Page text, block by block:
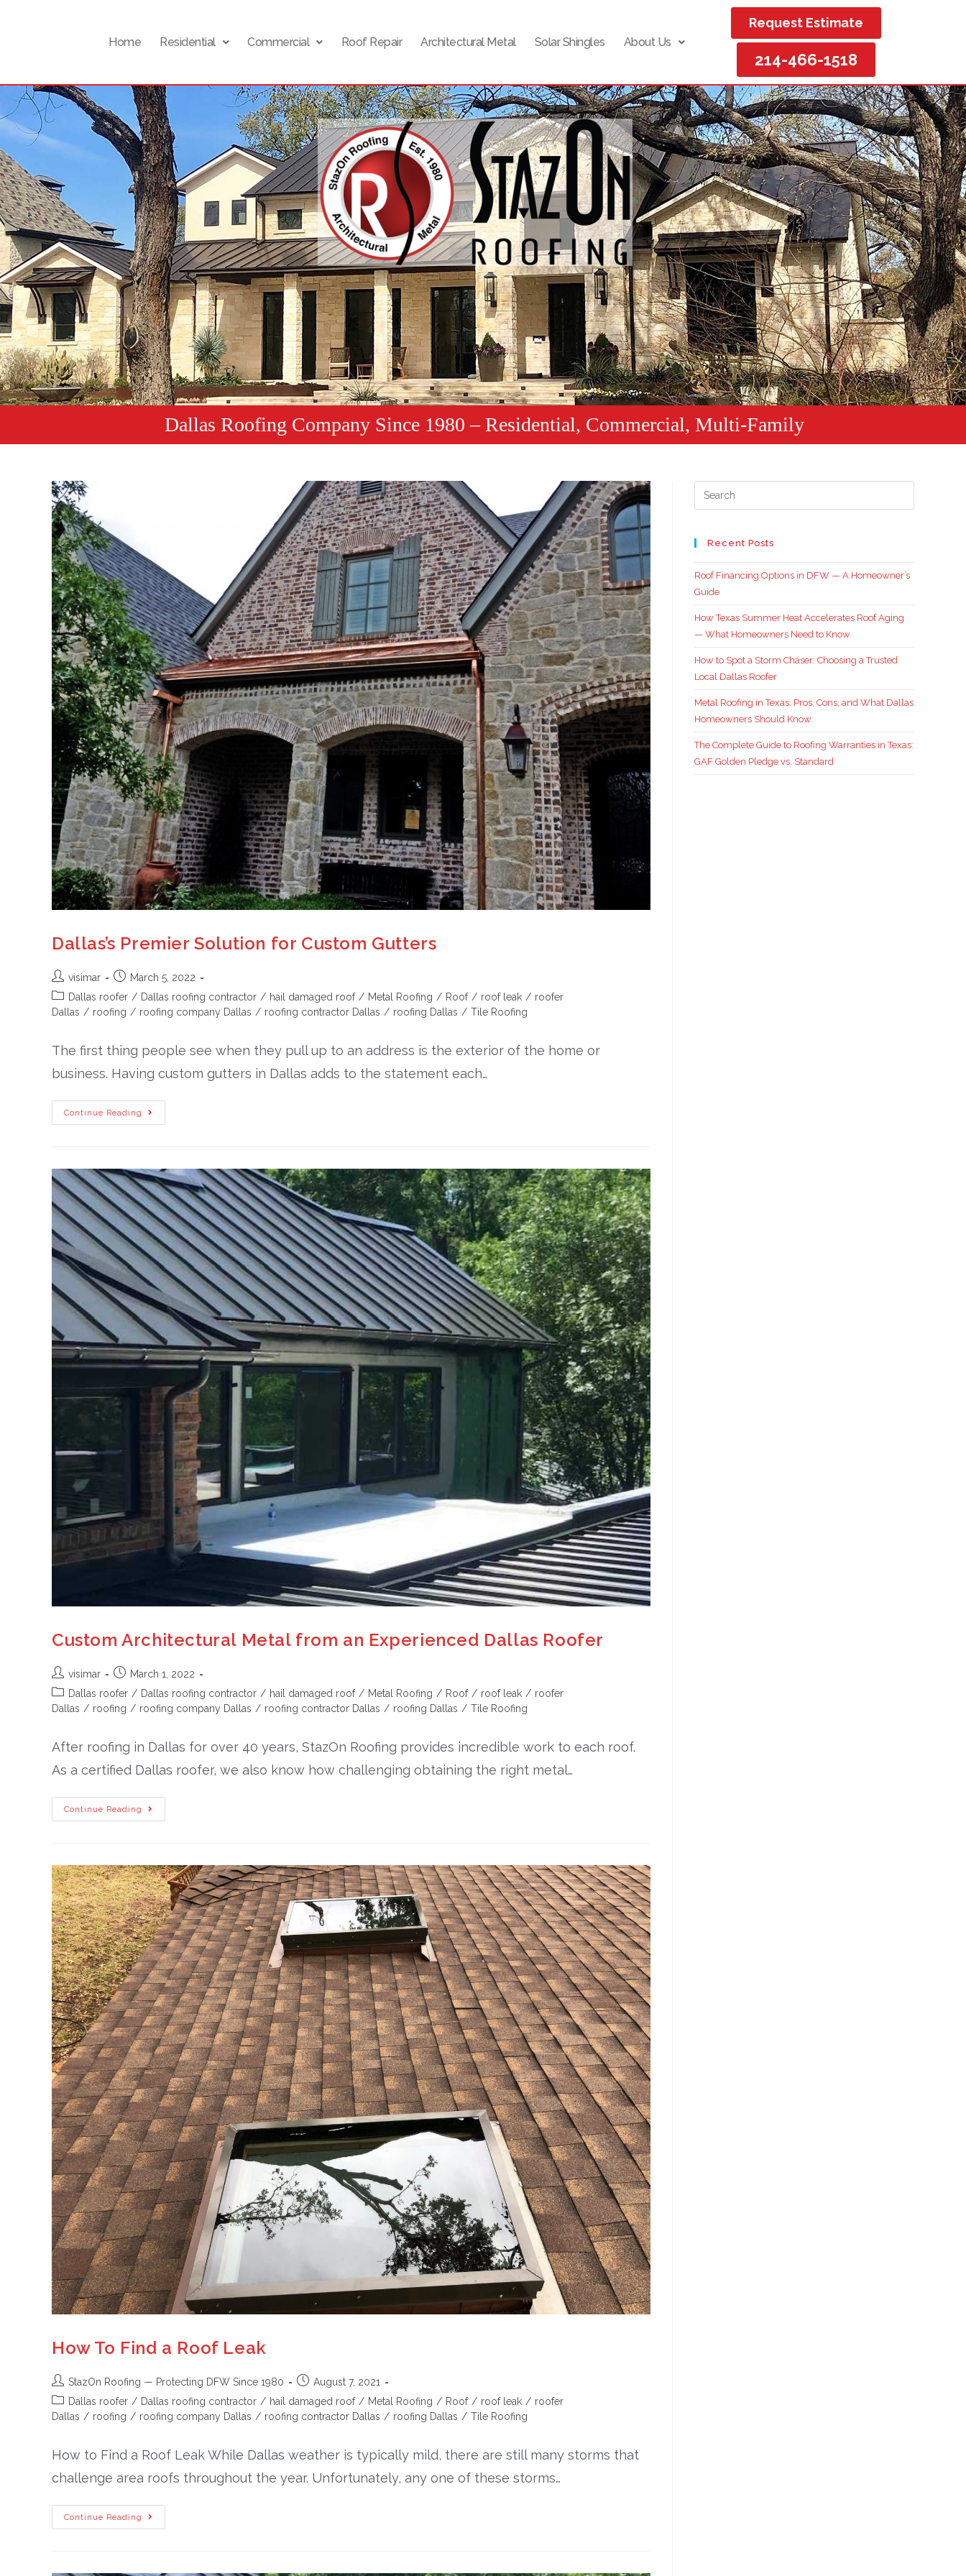
Home Residential Commercial Roof Repair Architectural Metal Solar Shingles About Us
Request Estimate
214-466-1518
Dallas Roofing Company Since 1980 – Residential, Commercial, Multi-Family
Dallas’s Premier Solution for Custom Gutters
visimar
March 5, 2022
Dallas roofer / Dallas roofing contractor / hail damaged roof / Metal Roofing / Roof / roof leak / roofer
Dallas / roofing / roofing company Dallas / roofing contractor Dallas / roofing Dallas / Tile Roofing
The first thing people see when they pull up to an address is the exterior of the home or
business. Having custom gutters in Dallas adds to the statement each…
Continue Reading
Custom Architectural Metal from an Experienced Dallas Roofer
visimar
March 1, 2022
Dallas roofer / Dallas roofing contractor / hail damaged roof / Metal Roofing / Roof / roof leak / roofer
Dallas / roofing / roofing company Dallas / roofing contractor Dallas / roofing Dallas / Tile Roofing
After roofing in Dallas for over 40 years, StazOn Roofing provides incredible work to each roof.
As a certified Dallas roofer, we also know how challenging obtaining the right metal…
Continue Reading
How To Find a Roof Leak
StazOn Roofing — Protecting DFW Since 1980
August 7, 2021
Dallas roofer / Dallas roofing contractor / hail damaged roof / Metal Roofing / Roof / roof leak / roofer
Dallas / roofing / roofing company Dallas / roofing contractor Dallas / roofing Dallas / Tile Roofing
How to Find a Roof Leak While Dallas weather is typically mild, there are still many storms that
challenge area roofs throughout the year. Unfortunately, any one of these storms…
Continue Reading
Recent Posts
Roof Financing Options in DFW — A Homeowner’s
Guide
How Texas Summer Heat Accelerates Roof Aging
— What Homeowners Need to Know
How to Spot a Storm Chaser: Choosing a Trusted
Local Dallas Roofer
Metal Roofing in Texas: Pros, Cons, and What Dallas
Homeowners Should Know
The Complete Guide to Roofing Warranties in Texas:
GAF Golden Pledge vs. Standard